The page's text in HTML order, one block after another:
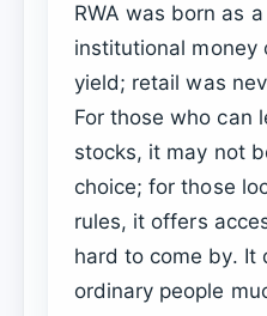
RWA was born as
institutional money
yield; retail was
For those who can
stocks, it may not
choice; for those
rules, it offers
hard to come by. It
ordinary people